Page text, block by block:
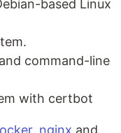
based Linux
command-line
with certbot